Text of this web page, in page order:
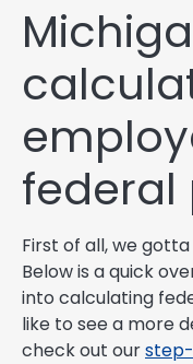
federal
First of all, we
Below is a quick
into calculating
like to see a more
check out our